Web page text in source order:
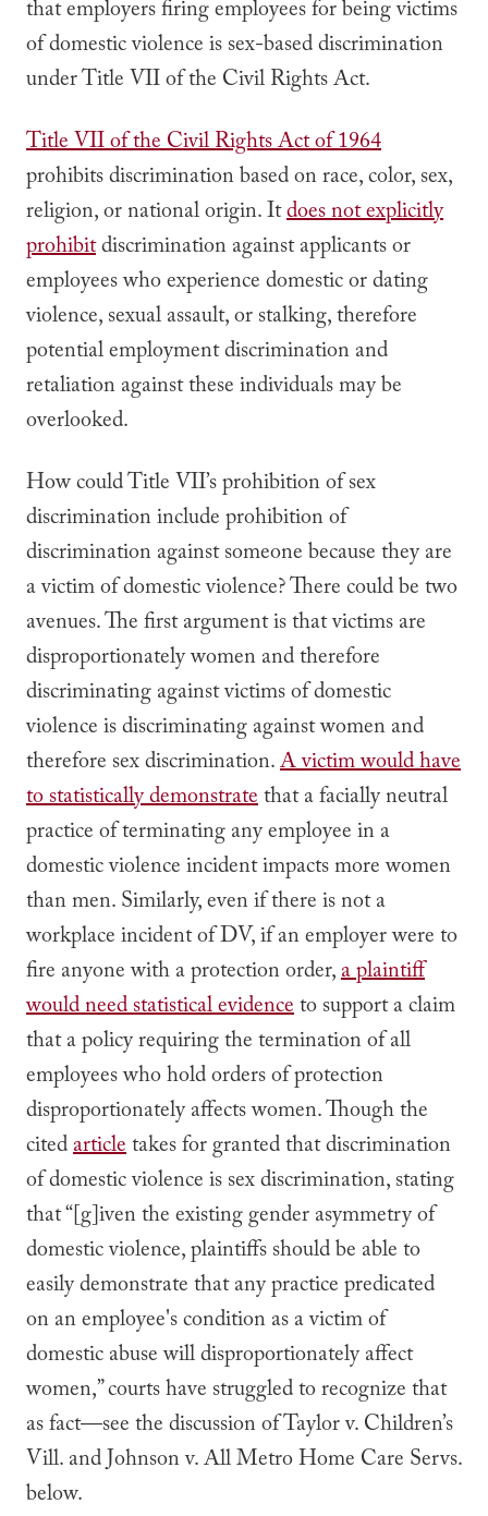
that employers firing employees for being victims
of domestic violence is sex-based discrimination
under Title VII of the Civil Rights Act.
Title VII of the Civil Rights Act of 1964
prohibits discrimination based on race, color, sex,
religion, or national origin. Itdoes not explicitly
prohibitdiscrimination against applicants or
employees who experience domestic or dating
violence, sexual assault, or stalking, therefore
potential employment discrimination and
retaliation against these individuals may be
overlooked.
How could Title VII’s prohibition of sex
discrimination include prohibition of
discrimination against someone because they are
a victim of domestic violence? There could be two
avenues. The first argument is that victims are
disproportionately women and therefore
discriminating against victims of domestic
violence is discriminating against women and
therefore sex discrimination.A victim would have
to statistically demonstratethat a facially neutral
practice of terminating any employee in a
domestic violence incident impacts more women
than men. Similarly, even if there is not a
workplace incident of DV, if an employer were to
fire anyone with a protection order,a plaintiff
would need statistical evidenceto support a claim
that a policy requiring the termination of all
employees who hold orders of protection
disproportionately affects women. Though the
citedarticletakes for granted that discrimination
of domestic violence is sex discrimination, stating
that “[g]iven the existing gender asymmetry of
domestic violence, plaintiffs should be able to
easily demonstrate that any practice predicated
on an employee's condition as a victim of
domestic abuse will disproportionately affect
women,” courts have struggled to recognize that
as fact—see the discussion ofTaylor v. Children’s
Vill.andJohnson v. All Metro Home Care Servs.
below.